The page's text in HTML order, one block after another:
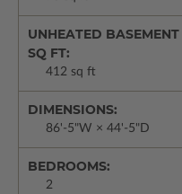
UNHEATED BASEMENT
SQ FT:
412 sq ft
DIMENSIONS:
86'-5"W × 44'-5"D
BEDROOMS:
2